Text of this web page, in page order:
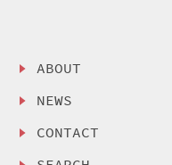
ABOUT
NEWS
CONTACT